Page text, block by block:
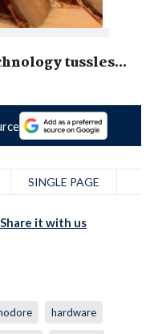
tussles...
SINGLE PAGE
Share it with us
hardware